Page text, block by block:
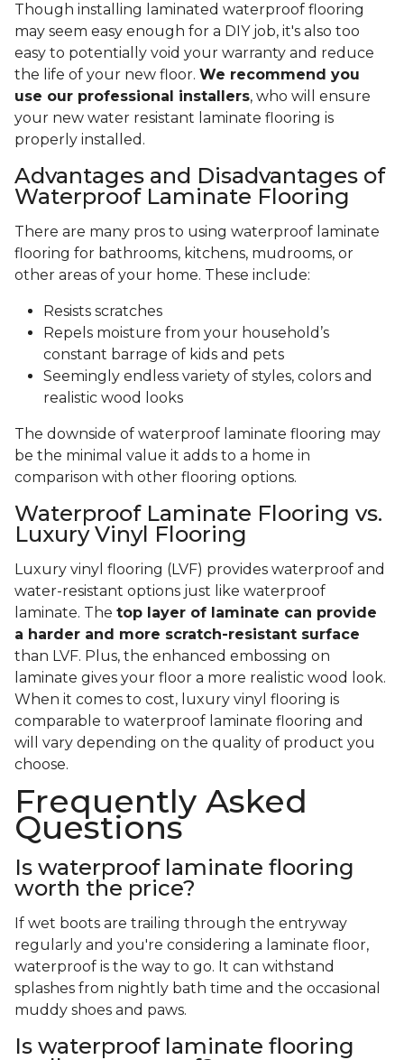
Though installing laminated waterproof flooring
may seem easy enough for a DIY job, it's also too
easy to potentially void your warranty and reduce
the life of your new floor. We recommend you
use our professional installers, who will ensure
your new water resistant laminate flooring is
properly installed.
Advantages and Disadvantages of
Waterproof Laminate Flooring
There are many pros to using waterproof laminate
flooring for bathrooms, kitchens, mudrooms, or
other areas of your home. These include:
Resists scratches
Repels moisture from your household’s
constant barrage of kids and pets
Seemingly endless variety of styles, colors and
realistic wood looks
The downside of waterproof laminate flooring may
be the minimal value it adds to a home in
comparison with other flooring options.
Waterproof Laminate Flooring vs.
Luxury Vinyl Flooring
Luxury vinyl flooring (LVF) provides waterproof and
water-resistant options just like waterproof
laminate. The top layer of laminate can provide
a harder and more scratch-resistant surface
than LVF. Plus, the enhanced embossing on
laminate gives your floor a more realistic wood look.
When it comes to cost, luxury vinyl flooring is
comparable to waterproof laminate flooring and
will vary depending on the quality of product you
choose.
Frequently Asked
Questions
Is waterproof laminate flooring
worth the price?
If wet boots are trailing through the entryway
regularly and you're considering a laminate floor,
waterproof is the way to go. It can withstand
splashes from nightly bath time and the occasional
muddy shoes and paws.
Is waterproof laminate flooring